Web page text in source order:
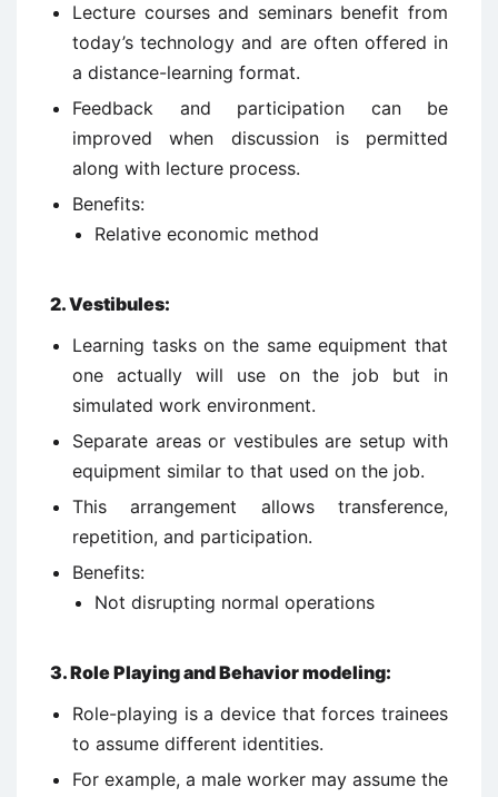
Lecture courses and seminars benefit from
today’s technology and are often offered in
a distance-learning format.
Feedback and participation can be
improved when discussion is permitted
along with lecture process.
Benefits:
Relative economic method
2.Vestibules:
Learning tasks on the same equipment that
one actually will use on the job but in
simulated work environment.
Separate areas or vestibules are setup with
equipment similar to that used on the job.
This arrangement allows transference,
repetition, and participation.
Benefits:
Not disrupting normal operations
3.Role Playing and Behavior modeling:
Role-playing is a device that forces trainees
to assume different identities.
For example, a male worker may assume the